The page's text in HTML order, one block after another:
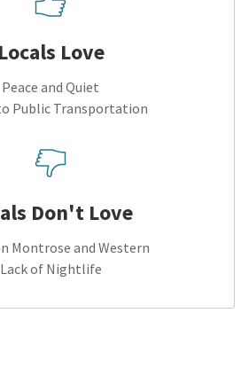
Locals Love
Peace and Quiet
Public Transportation
Don't Love
Montrose and Western
Lack of Nightlife